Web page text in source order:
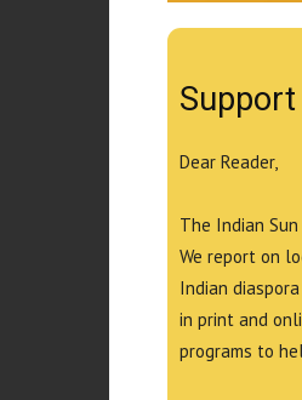
Dear Reader,
The Indian
We report on
Indian
in print and
programs to